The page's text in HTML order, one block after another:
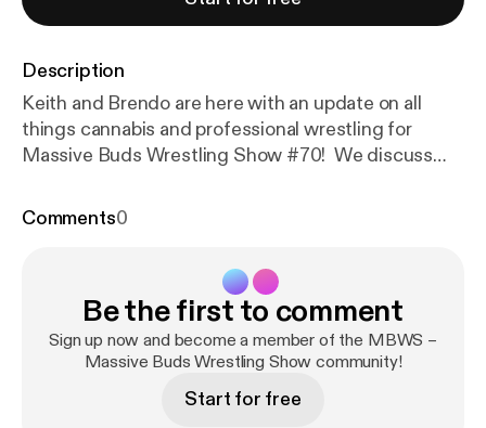
Description
Keith and Brendo are here with an update on all
things cannabis and professional wrestling for
Massive Buds Wrestling Show #70! We discuss
Matthews, and Jorel Nelson as well as PWG Bask in
upcoming SoCal shows. There are even some
Keith&#8217;s Clips! Thank you for listening and
please tell your friends!
Comments0
Be the first to comment
Sign up now and become a member of the MBWS –
Massive Buds Wrestling Show community!
Start for free